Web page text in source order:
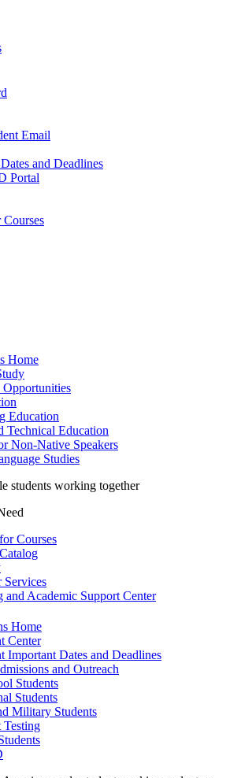
Email
and Deadlines
Portal
Courses
Home
Opportunities
Education
Technical Education
Non-Native Speakers
Studies
Courses
Services
and Academic Support Center
Home
Center
Important Dates and Deadlines
and Outreach
Students
Students
Military Students
Testing